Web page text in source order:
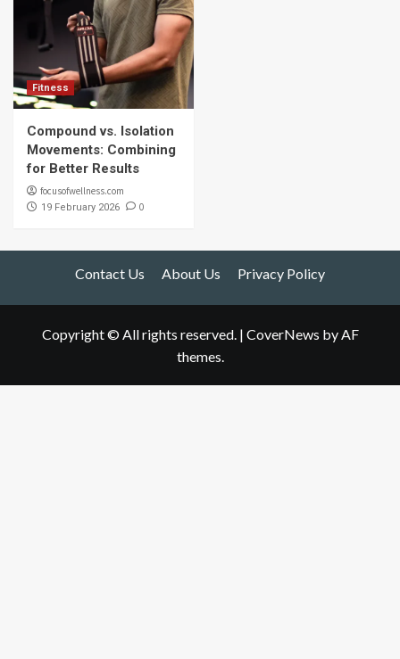
Fitness
Compound vs. Isolation
Movements: Combining
for Better Results
focusofwellness.com
19 February 2026 0
Contact Us About Us Privacy Policy
Copyright © All rights reserved. | CoverNews by AF
themes.